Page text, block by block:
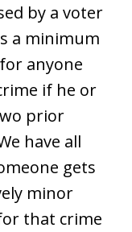
by a voter
a minimum
anyone
if he or
prior
have all
gets
minor
that crime